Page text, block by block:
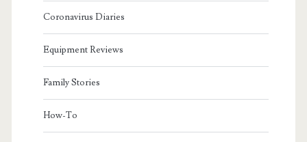
Coronavirus Diaries
Equipment Reviews
Family Stories
How-To